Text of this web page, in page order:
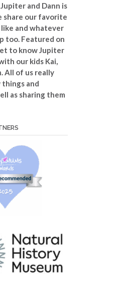
and Dann is
share our favorite
and whatever
too. Featured on
to know Jupiter
our kids Kai,
All of us really
and
as sharing them